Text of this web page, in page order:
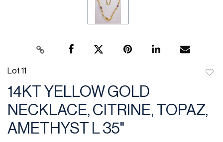
Lot 11
14KT YELLOW GOLD
NECKLACE, CITRINE, TOPAZ,
AMETHYST L 35"